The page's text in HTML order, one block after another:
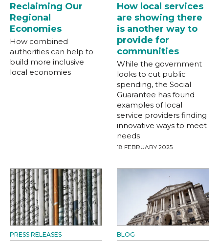
Reclaiming Our
Regional
Economies
How combined
authorities can help to
build more inclusive
local economies
How local services
are showing there
is another way to
provide for
communities
While the government
looks to cut public
spending, the Social
Guarantee has found
examples of local
service providers finding
innovative ways to meet
needs
18 FEBRUARY 2025
PRESS RELEASES BLOG